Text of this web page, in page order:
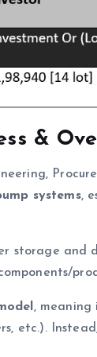
&
systems,
storage and
,
etc.).